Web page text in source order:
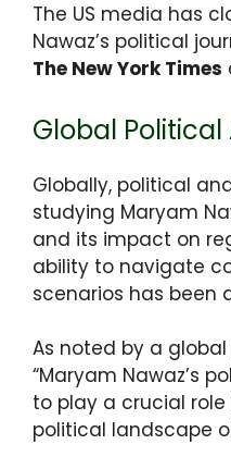
The US media has
Nawaz’s political
The New York Times
Global Political
Globally, political
studying Maryam
and its impact on
ability to navigate
scenarios has been
As noted by a
“Maryam Nawaz’s
to play a crucial
political landscape